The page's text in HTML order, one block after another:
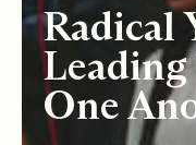
Radical
Leading
One